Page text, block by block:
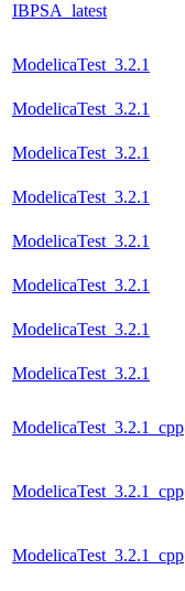
IBPSA_latest
ModelicaTest_3.2.1
ModelicaTest_3.2.1
ModelicaTest_3.2.1
ModelicaTest_3.2.1
ModelicaTest_3.2.1
ModelicaTest_3.2.1
ModelicaTest_3.2.1
ModelicaTest_3.2.1
ModelicaTest_3.2.1_cpp
ModelicaTest_3.2.1_cpp
ModelicaTest_3.2.1_cpp